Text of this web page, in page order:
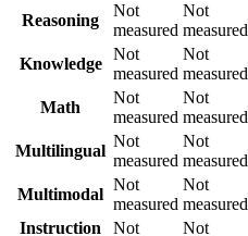
Reasoning
Not
measured
Not
measured
Knowledge
Not
measured
Not
measured
Math
Not
measured
Not
measured
Multilingual
Not
measured
Not
measured
Multimodal
Not
measured
Not
measured
Instruction
Not
Not